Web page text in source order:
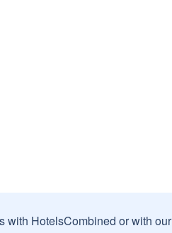
with HotelsCombined or with our